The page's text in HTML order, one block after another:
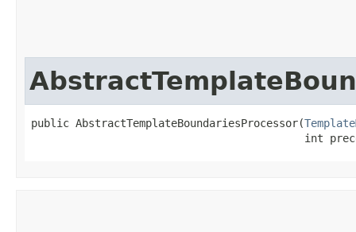
public AbstractTemplateBoundariesProcessor​(
int